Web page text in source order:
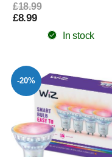
£18.99
£8.99
In stock
-20%